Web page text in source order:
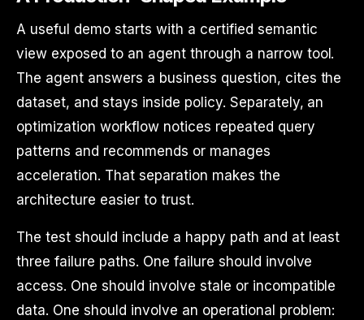
A useful demo starts with a certified semantic
view exposed to an agent through a narrow tool.
The agent answers a business question, cites the
dataset, and stays inside policy. Separately, an
optimization workflow notices repeated query
patterns and recommends or manages
acceleration. That separation makes the
architecture easier to trust.
The test should include a happy path and at least
three failure paths. One failure should involve
access. One should involve stale or incompatible
data. One should involve an operational problem: